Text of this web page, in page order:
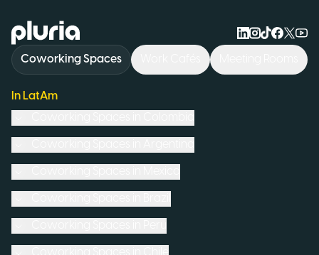
Logo Pluria
Coworking Spaces
In LatAm